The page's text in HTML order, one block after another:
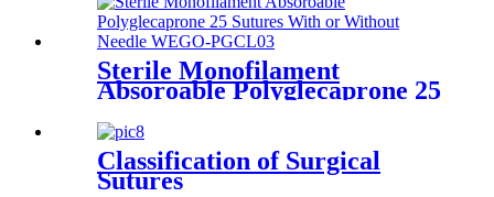
Sterile Monofilament
Absoroable Polyglecaprone 25
Needle WEGO-PGCL
Classification of Surgical
Sutures